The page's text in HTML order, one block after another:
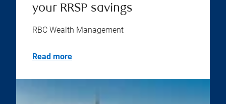
your RRSP savings
RBC Wealth Management
Read more